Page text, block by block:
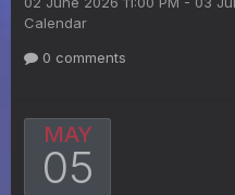
Calendar
0 comments
MAY
05